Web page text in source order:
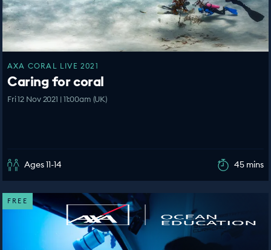
AXA CORAL LIVE 2021
Caring for coral
Fri 12 Nov 2021 | 11:00am (UK)
Ages 11-14 45 mins
FREE